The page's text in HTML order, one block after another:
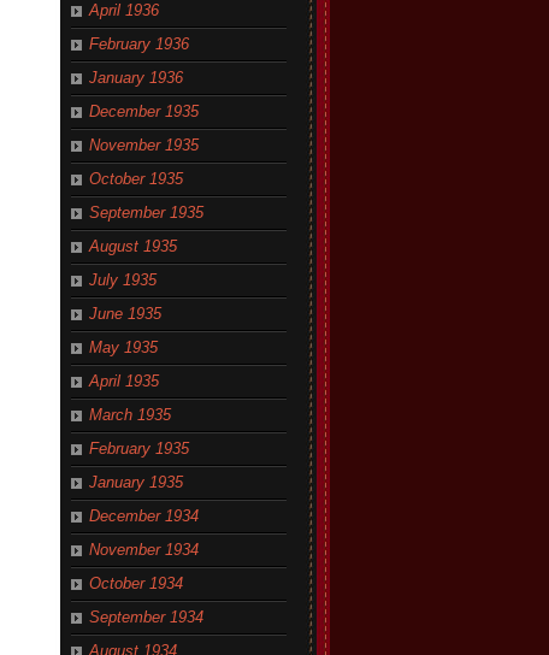
April 1936
February 1936
January 1936
December 1935
November 1935
October 1935
September 1935
August 1935
July 1935
June 1935
May 1935
April 1935
March 1935
February 1935
January 1935
December 1934
November 1934
October 1934
September 1934
August 1934